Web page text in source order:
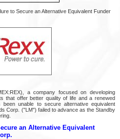
to Secure an Alternative Equivalent Funder
a company focused on developing
that offer better quality of life and a renewed
unable to secure alternative equivalent
Corp. ("LM") failed to advance as the Standby
an Alternative Equivalent